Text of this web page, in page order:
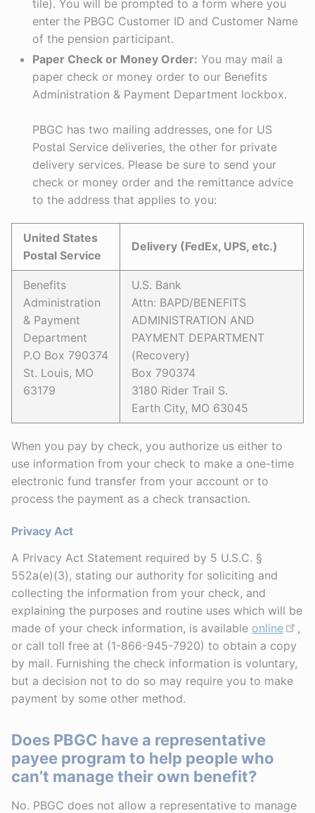
tile). You will be prompted to a form where you
enter the PBGC Customer ID and Customer Name
of the pension participant.
Paper Check or Money Order: You may mail a
paper check or money order to our Benefits
Administration & Payment Department lockbox.
PBGC has two mailing addresses, one for US
Postal Service deliveries, the other for private
delivery services. Please be sure to send your
check or money order and the remittance advice
to the address that applies to you:
United States
Postal Service
Delivery (FedEx, UPS, etc.)
Benefits
Administration
& Payment
Department
P.O Box 790374
St. Louis, MO
63179
U.S. Bank
Attn: BAPD/BENEFITS
ADMINISTRATION AND
PAYMENT DEPARTMENT
(Recovery)
Box 790374
3180 Rider Trail S.
Earth City, MO 63045
When you pay by check, you authorize us either to
use information from your check to make a one-time
electronic fund transfer from your account or to
process the payment as a check transaction.
Privacy Act
A Privacy Act Statement required by 5 U.S.C. §
552a(e)(3), stating our authority for soliciting and
collecting the information from your check, and
explaining the purposes and routine uses which will be
made of your check information, is available online
,
or call toll free at (1-866-945-7920) to obtain a copy
by mail. Furnishing the check information is voluntary,
but a decision not to do so may require you to make
payment by some other method.
Does PBGC have a representative
payee program to help people who
can’t manage their own benefit?
No. PBGC does not allow a representative to manage